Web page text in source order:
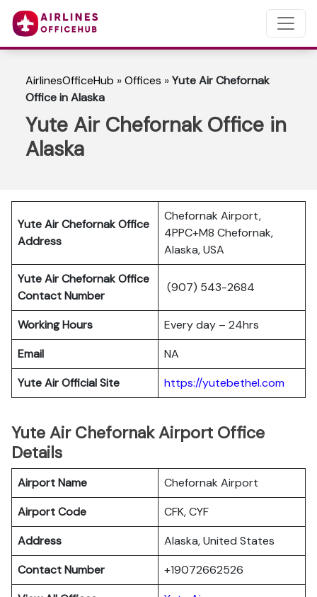
AirlinesOfficeHub »Offices »Yute Air Chefornak
Office in Alaska
Yute Air Chefornak Office in
Alaska
Yute Air Chefornak Office
Address
Chefornak Airport,
4PPC+M8 Chefornak,
Alaska, USA
Yute Air Chefornak Office
Contact Number
(907) 543-2684
Working Hours
Every day – 24hrs
Email
NA
Yute Air Official Site
https://yutebethel.com
Yute Air Chefornak Airport Office
Details
Airport Name
Chefornak Airport
Airport Code
CFK, CYF
Address
Alaska, United States
Contact Number
+19072662526